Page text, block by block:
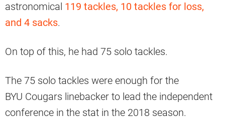
astronomical 119 tackles, 10 tackles for loss,
and 4 sacks.
On top of this, he had 75 solo tackles.
The 75 solo tackles were enough for the
BYU Cougars linebacker to lead the independent
conference in the stat in the 2018 season.